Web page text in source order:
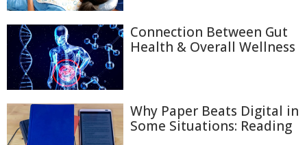
Connection Between Gut
Health & Overall Wellness
Why Paper Beats Digital in
Some Situations: Reading